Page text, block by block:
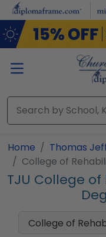
Skip to main content
Home
Thomas
College of
TJU College